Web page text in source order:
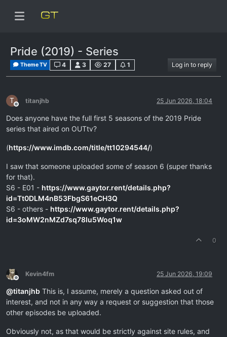
Pride (2019) - Series
Theme TV 4 3 27 1 Log in to reply
T
Offline
titanjhb 25 Jun 2026, 18:04
Does anyone have the full first 5 seasons of the 2019 Pride
series that aired on OUTtv?
(https://www.imdb.com/title/tt10294544/)
I saw that someone uploaded some of season 6 (super thanks
for that).
S6 - E01 - https://www.gaytor.rent/details.php?
id=Tt0DLM4nB53FbgS61eCH3Q
S6 - others - https://www.gaytor.rent/details.php?
id=3oMW2nMZd7sq78Iu5Woq1w
0
Offline
Kevin4fm 25 Jun 2026, 19:09
@titanjhb This is, I assume, merely a question asked out of
interest, and not in any way a request or suggestion that those
other episodes be uploaded.
Obviously not, as that would be strictly against site rules, and